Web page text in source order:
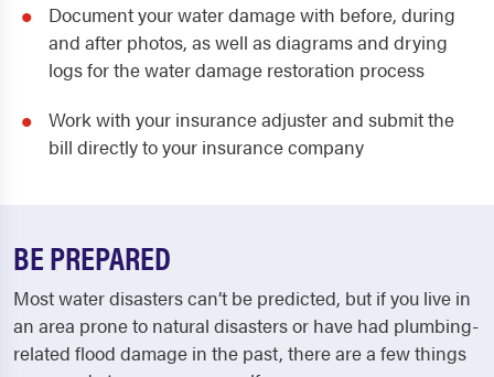
Document your water damage with before, during
and after photos, as well as diagrams and drying
logs for the water damage restoration process
Work with your insurance adjuster and submit the
bill directly to your insurance company
BE PREPARED
Most water disasters can’t be predicted, but if you live in
an area prone to natural disasters or have had plumbing-
related flood damage in the past, there are a few things